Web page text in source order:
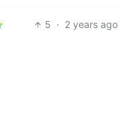
5 · 2 years ago